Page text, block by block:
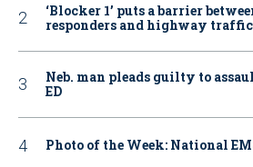
‘Blocker 1’ puts a barrier
responders and highway traffic
Neb. man pleads guilty to
ED
Photo of the Week: National